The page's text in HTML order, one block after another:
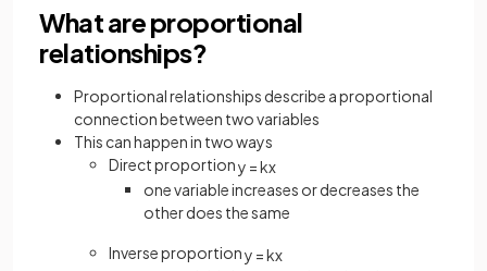
What are proportional
relationships?
Proportional relationships describe a proportional
connection between two variables
This can happen in two ways
Direct proportiony =kx
one variable increases or decreases the
other does the same
Inverse proportiony =kx